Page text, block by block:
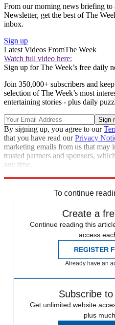
From our morning news briefing
Newsletter, get the best of The
inbox.
Sign up
Latest Videos FromThe Week
Watch full video here:
Sign up for The Week’s free daily
Join 350,000+ subscribers and
selection of The Week’s most
entertaining stories - plus daily
By signing up, you agree to our
that you have read ourPrivacy
marketing emails from us that may
trusted partners and sponsors,
any time.
To continue
Create a
Continue reading this
access
REGISTER
Already have an
Subscribe
Get unlimited website
plus